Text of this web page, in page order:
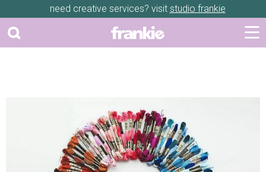
need creative services? visit studio frankie